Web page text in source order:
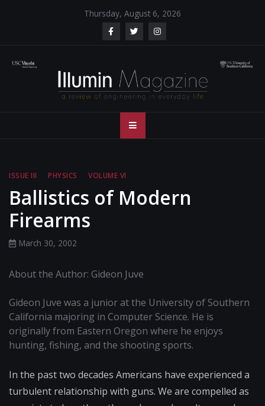
Thursday, August 6, 2026
Illumin Magazine
– USC Viterbi
School of
Engineering
ISSUE III PHYSICS VOLUME VI
Ballistics of Modern
Firearms
March 30, 2002
About the Author: Gideon Juve
Gideon Juve was a junior at the University of Southern
California majoring in Computer Science. He is
originally from Eastern Oregon where he enjoys
hunting, fishing, and the shooting sports.
In the past two decades Americans have experienced a
turbulent relationship with guns. We are compelled as